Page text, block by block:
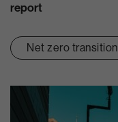
report
Net zero transition